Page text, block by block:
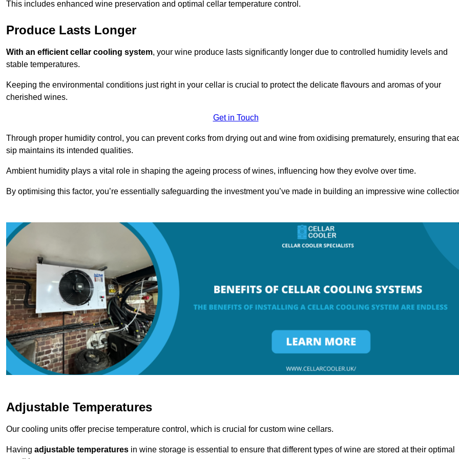
This includes enhanced wine preservation and optimal cellar temperature control.
Produce Lasts Longer
With an efficient cellar cooling system, your wine produce lasts significantly longer due to controlled humidity levels and
stable temperatures.
Keeping the environmental conditions just right in your cellar is crucial to protect the delicate flavours and aromas of your
cherished wines.
Get in Touch
Through proper humidity control, you can prevent corks from drying out and wine from oxidising prematurely, ensuring that
sip maintains its intended qualities.
Ambient humidity plays a vital role in shaping the ageing process of wines, influencing how they evolve over time.
By optimising this factor, you’re essentially safeguarding the investment you’ve made in building an impressive wine
Adjustable Temperatures
Our cooling units offer precise temperature control, which is crucial for custom wine cellars.
Having adjustable temperatures in wine storage is essential to ensure that different types of wine are stored at their optimal